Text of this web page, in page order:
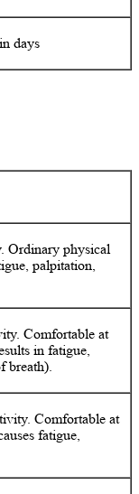
days
Ordinary physical
palpitation,
Comfortable at
in fatigue,
breath).
Comfortable at
fatigue,